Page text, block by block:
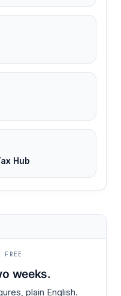
Hub
weeks.
plain English.